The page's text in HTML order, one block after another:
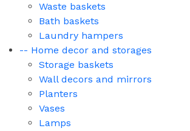
Waste baskets
Bath baskets
Laundry hampers
-- Home decor and storages
Storage baskets
Wall decors and mirrors
Planters
Vases
Lamps